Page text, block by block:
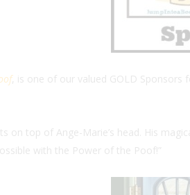
, is one of our valued GOLD Sponsors
on top of Ange-Marie’s head. His
with the Power of the Poof!”